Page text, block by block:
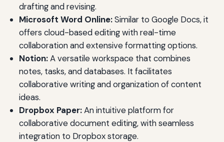
drafting and revising.
Microsoft Word Online:Similar to Google Docs, it
offers cloud-based editing with real-time
collaboration and extensive formatting options.
Notion:A versatile workspace that combines
notes, tasks, and databases. It facilitates
collaborative writing and organization of content
ideas.
Dropbox Paper:An intuitive platform for
collaborative document editing, with seamless
integration to Dropbox storage.